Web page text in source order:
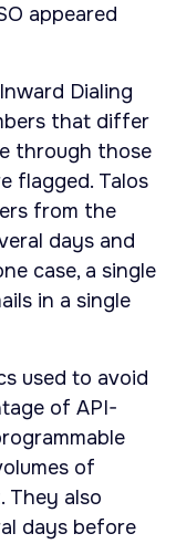
appeared
Dialing
that differ
through those
flagged. Talos
from the
days and
case, a single
in a single
used to avoid
of API-
of
They also
days before